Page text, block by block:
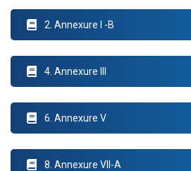
2. Annexure I -B
4. Annexure III
6. Annexure V
8. Annexure VII-A